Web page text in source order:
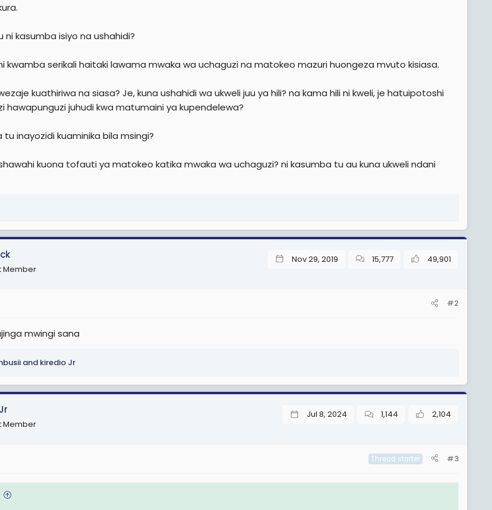
ni kasumba isiyo na ushahidi?
kwamba serikali haitaki lawama mwaka wa uchaguzi na matokeo mazuri huongeza mvuto kisiasa.
kuathiriwa na siasa? Je, kuna ushahidi wa ukweli juu ya hili? na kama hili ni kweli, je hatuipotoshi
hawapunguzi juhudi kwa matumaini ya kupendelewa?
tu inayozidi kuaminika bila msingi?
kuona tofauti ya matokeo katika mwaka wa uchaguzi? ni kasumba tu au kuna ukweli ndani
Member
Nov 29, 2019 15,777 49,901
#2
mwingi sana
and kiredio Jr
Member
Jul 8, 2024 1,144 2,104
Thread starter #3